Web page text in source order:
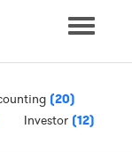
Toggle
(20)
Investor (12)